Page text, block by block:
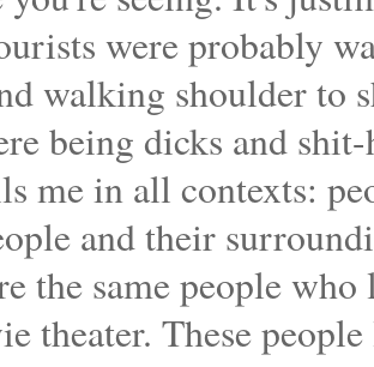
were probably
walking shoulder to
being dicks and
me in all contexts:
and their
the same people
theater. These